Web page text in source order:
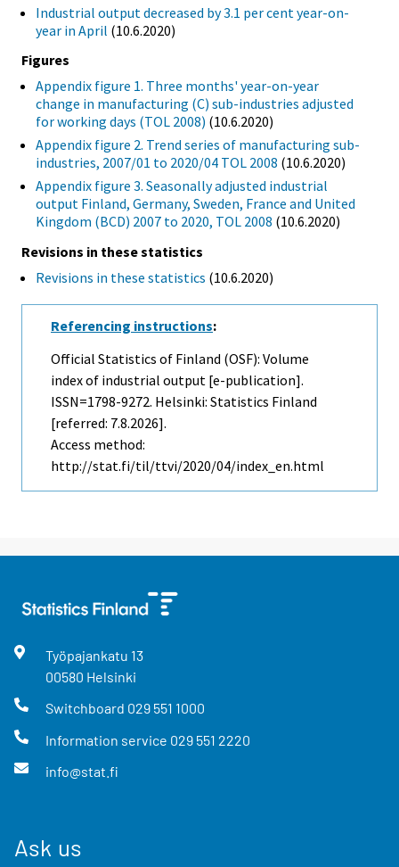
Industrial output decreased by 3.1 per cent year-on-
year in April (10.6.2020)
Figures
Appendix figure 1. Three months' year-on-year
change in manufacturing (C) sub-industries adjusted
for working days (TOL 2008) (10.6.2020)
Appendix figure 2. Trend series of manufacturing sub-
industries, 2007/01 to 2020/04 TOL 2008 (10.6.2020)
Appendix figure 3. Seasonally adjusted industrial
output Finland, Germany, Sweden, France and United
Kingdom (BCD) 2007 to 2020, TOL 2008 (10.6.2020)
Revisions in these statistics
Revisions in these statistics (10.6.2020)
Referencing instructions:
Official Statistics of Finland (OSF): Volume
index of industrial output [e-publication].
ISSN=1798-9272. Helsinki: Statistics Finland
[referred: 7.8.2026].
Access method:
http://stat.fi/til/ttvi/2020/04/index_en.html
Työpajankatu 13
00580 Helsinki
Switchboard 029 551 1000
Information service 029 551 2220
info@stat.fi
Ask us